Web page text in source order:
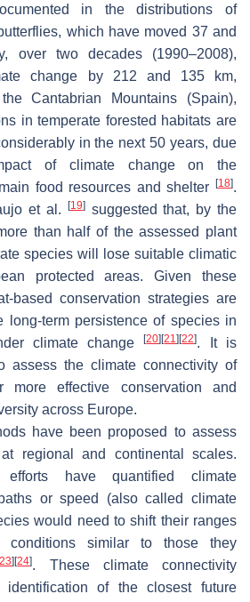
in the distributions of
which have moved 37 and
over two decades (1990–2008),
change by 212 and 135 km,
Cantabrian Mountains (Spain),
in temperate forested habitats are
in the next 50 years, due
of climate change on the
food resources and shelter
[18].
et al.
[19]suggested that, by the
than half of the assessed plant
species will lose suitable climatic
protected areas. Given these
based conservation strategies are
long-term persistence of species in
climate change[20] [21] [22]. It is
assess the climate connectivity of
more effective conservation and
across Europe.
have been proposed to assess
regional and continental scales.
efforts have quantified climate
or speed (also called climate
would need to shift their ranges
conditions similar to those they
23] [24]. These climate connectivity
identification of the closest future